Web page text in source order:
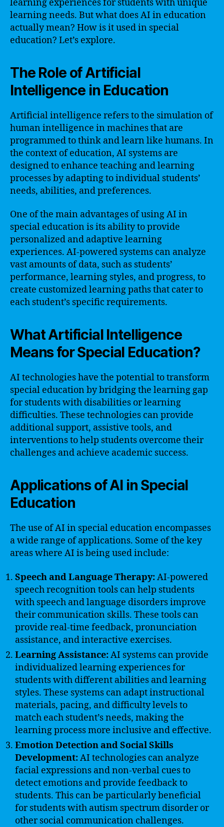
learning experiences for students with unique
learning needs. But what does AI in education
actually mean? How is it used in special
education? Let’s explore.
The Role of Artificial
Intelligence in Education
Artificial intelligence refers to the simulation of
human intelligence in machines that are
programmed to think and learn like humans. In
the context of education, AI systems are
designed to enhance teaching and learning
processes by adapting to individual students’
needs, abilities, and preferences.
One of the main advantages of using AI in
special education is its ability to provide
personalized and adaptive learning
experiences. AI-powered systems can analyze
vast amounts of data, such as students’
performance, learning styles, and progress, to
create customized learning paths that cater to
each student’s specific requirements.
What Artificial Intelligence
Means for Special Education?
AI technologies have the potential to transform
special education by bridging the learning gap
for students with disabilities or learning
difficulties. These technologies can provide
additional support, assistive tools, and
interventions to help students overcome their
challenges and achieve academic success.
Applications of AI in Special
Education
The use of AI in special education encompasses
a wide range of applications. Some of the key
areas where AI is being used include:
Speech and Language Therapy:AI-powered
speech recognition tools can help students
with speech and language disorders improve
their communication skills. These tools can
provide real-time feedback, pronunciation
assistance, and interactive exercises.
Learning Assistance:AI systems can provide
individualized learning experiences for
students with different abilities and learning
styles. These systems can adapt instructional
materials, pacing, and difficulty levels to
match each student’s needs, making the
learning process more inclusive and effective.
Emotion Detection and Social Skills
Development:AI technologies can analyze
facial expressions and non-verbal cues to
detect emotions and provide feedback to
students. This can be particularly beneficial
for students with autism spectrum disorder or
other social communication challenges.